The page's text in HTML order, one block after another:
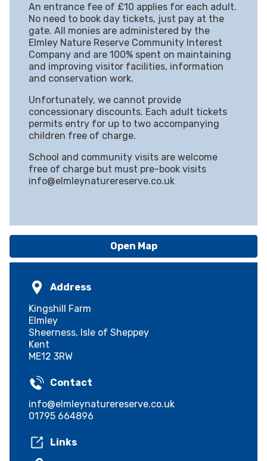
An entrance fee of £10 applies for each adult.
No need to book day tickets, just pay at the
gate. All monies are administered by the
Elmley Nature Reserve Community Interest
Company and are 100% spent on maintaining
and improving visitor facilities, information
and conservation work.
Unfortunately, we cannot provide
concessionary discounts. Each adult tickets
permits entry for up to two accompanying
children free of charge.
School and community visits are welcome
free of charge but must pre-book visits
info@elmleynaturereserve.co.uk
Open Map
Address
Kingshill Farm
Elmley
Sheerness, Isle of Sheppey
Kent
ME12 3RW
Contact
info@elmleynaturereserve.co.uk
01795 664896
Links